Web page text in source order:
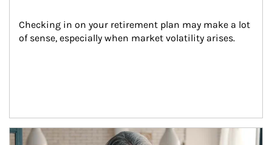
Checking in on your retirement plan may make a lot
of sense, especially when market volatility arises.
Article Image